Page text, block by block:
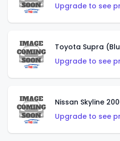
Upgrade to see
Toyota Supra
Upgrade to see
Nissan Skyline
Upgrade to see